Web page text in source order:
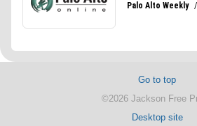
Go to top
©2026 Jackson Free
Desktop site